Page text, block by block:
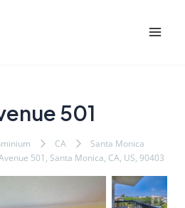
501
CA
Santa Monica
501, Santa Monica, CA, US, 90403